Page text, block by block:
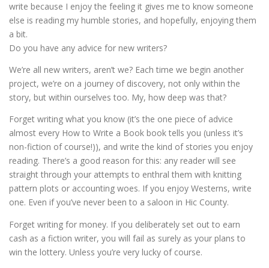
write because I enjoy the feeling it gives me to know someone
else is reading my humble stories, and hopefully, enjoying them
a bit.
Do you have any advice for new writers?
We’re all new writers, aren’t we? Each time we begin another
project, we’re on a journey of discovery, not only within the
story, but within ourselves too. My, how deep was that?
Forget writing what you know (it’s the one piece of advice
almost every How to Write a Book book tells you (unless it’s
non-fiction of course!)), and write the kind of stories you enjoy
reading. There’s a good reason for this: any reader will see
straight through your attempts to enthral them with knitting
pattern plots or accounting woes. If you enjoy Westerns, write
one. Even if you’ve never been to a saloon in Hic County.
Forget writing for money. If you deliberately set out to earn
cash as a fiction writer, you will fail as surely as your plans to
win the lottery. Unless you’re very lucky of course.